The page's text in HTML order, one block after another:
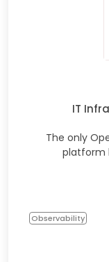
IT
The only
platform
Observability